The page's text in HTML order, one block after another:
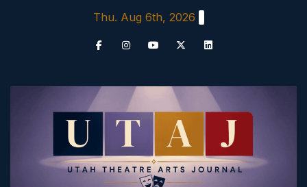
Thu. Aug 6th, 2026